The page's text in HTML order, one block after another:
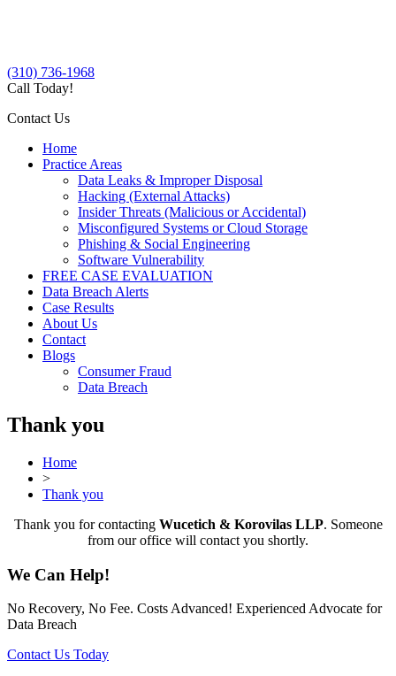
(310) 736-1968
Call Today!
Contact Us
Home
Practice Areas
Data Leaks & Improper Disposal
Hacking (External Attacks)
Insider Threats (Malicious or Accidental)
Misconfigured Systems or Cloud Storage
Phishing & Social Engineering
Software Vulnerability
FREE CASE EVALUATION
Data Breach Alerts
Case Results
About Us
Contact
Blogs
Consumer Fraud
Data Breach
Thank you
Home
>
Thank you
Thank you for contacting Wucetich & Korovilas LLP. Someone
from our office will contact you shortly.
We Can Help!
No Recovery, No Fee. Costs Advanced! Experienced Advocate for
Data Breach
Contact Us Today